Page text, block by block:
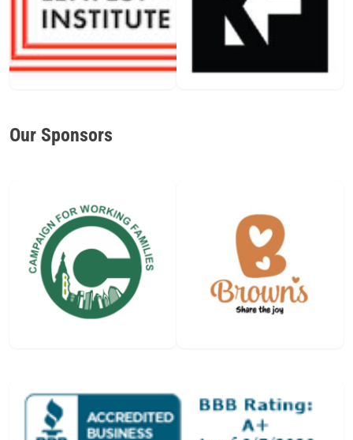
Our Sponsors